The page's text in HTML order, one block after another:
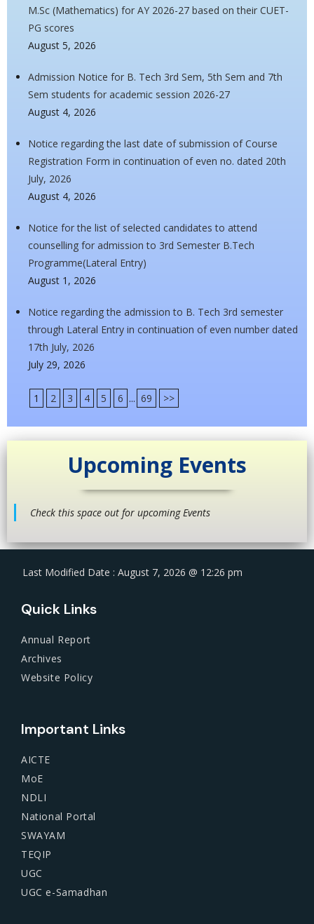
M.Sc (Mathematics) for AY 2026-27 based on their CUET-
PG scores
August 5, 2026
Admission Notice for B. Tech 3rd Sem, 5th Sem and 7th
Sem students for academic session 2026-27
August 4, 2026
Notice regarding the last date of submission of Course
Registration Form in continuation of even no. dated 20th
July, 2026
August 4, 2026
Notice for the list of selected candidates to attend
counselling for admission to 3rd Semester B.Tech
Programme(Lateral Entry)
August 1, 2026
Notice regarding the admission to B. Tech 3rd semester
through Lateral Entry in continuation of even number dated
17th July, 2026
July 29, 2026
1 2 3 4 5 6 ... 69 >>
Upcoming Events
Check this space out for upcoming Events
Last Modified Date : August 7, 2026 @ 12:26 pm
Quick Links
Annual Report
Archives
Website Policy
Important Links
AICTE
MoE
NDLI
National Portal
SWAYAM
TEQIP
UGC
UGC e-Samadhan